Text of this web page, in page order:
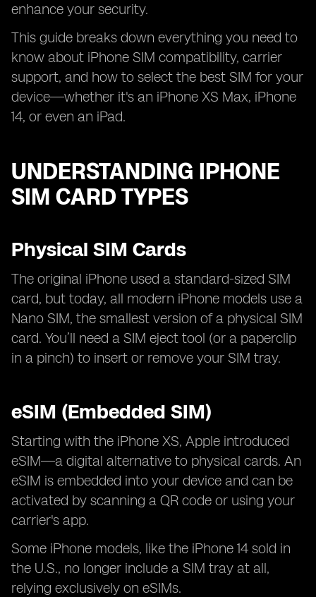
enhance your security.
This guide breaks down everything you need to
know about iPhone SIM compatibility, carrier
support, and how to select the best SIM for your
device—whether it's an iPhone XS Max, iPhone
14, or even an iPad.
UNDERSTANDING IPHONE
SIM CARD TYPES
Physical SIM Cards
The original iPhone used a standard-sized SIM
card, but today, all modern iPhone models use a
Nano SIM, the smallest version of a physical SIM
card. You’ll need a SIM eject tool (or a paperclip
in a pinch) to insert or remove your SIM tray.
eSIM (Embedded SIM)
Starting with the iPhone XS, Apple introduced
eSIM—a digital alternative to physical cards. An
eSIM is embedded into your device and can be
activated by scanning a QR code or using your
carrier's app.
Some iPhone models, like the iPhone 14 sold in
the U.S., no longer include a SIM tray at all,
relying exclusively on eSIMs.